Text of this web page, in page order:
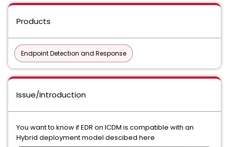
Products
Endpoint Detection and Response
Issue/Introduction
You want to know if EDR on ICDM is compatible with an
Hybrid deployment model descibed here